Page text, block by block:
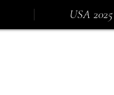
USA 2025